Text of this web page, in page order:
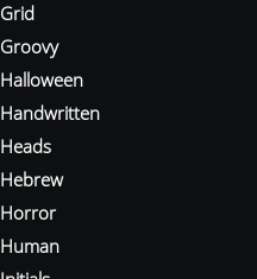
Grid
Groovy
Halloween
Handwritten
Heads
Hebrew
Horror
Human